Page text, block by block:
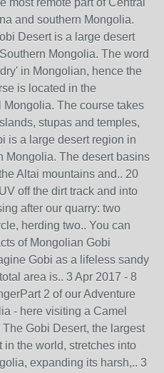
most remote part of Central
and southern Mongolia.
Desert is a large desert
Mongolia. The word
in Mongolian, hence the
is located in the
The course takes
stupas and temples,
is a large desert region in
Mongolia. The desert basins
Altai mountains and.. 20
off the dirt track and into
after our quarry: two
herding two.. You can
of Mongolian Gobi
Gobi as a lifeless sandy
area is.. 3 Apr 2017 - 8
2 of our Adventure
- here visiting a Camel
Gobi Desert, the largest
in the world, stretches into
expanding its harsh,.. 3